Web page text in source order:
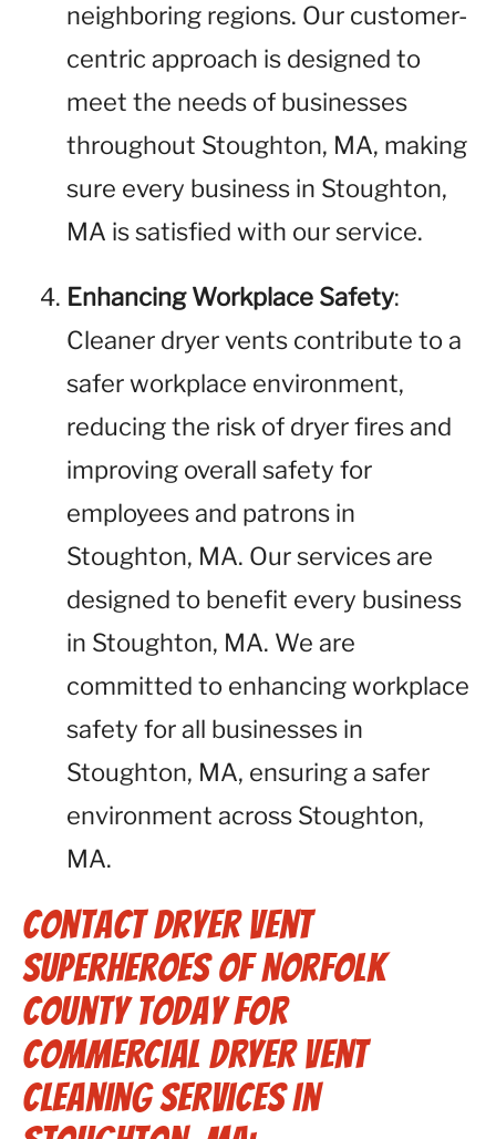
neighboring regions. Our customer-
centric approach is designed to
meet the needs of businesses
throughout Stoughton, MA, making
sure every business in Stoughton,
MA is satisfied with our service.
Enhancing Workplace Safety:
Cleaner dryer vents contribute to a
safer workplace environment,
reducing the risk of dryer fires and
improving overall safety for
employees and patrons in
Stoughton, MA. Our services are
designed to benefit every business
in Stoughton, MA. We are
committed to enhancing workplace
safety for all businesses in
Stoughton, MA, ensuring a safer
environment across Stoughton,
MA.
Contact Dryer Vent
Superheroes of Norfolk
County Today for
Commercial Dryer Vent
Cleaning Services in